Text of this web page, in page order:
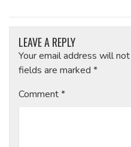
LEAVE A REPLY
Your email address will
fields are marked *
Comment*